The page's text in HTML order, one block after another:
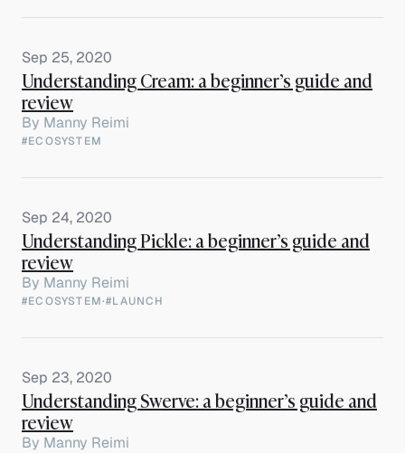
Sep 25, 2020
Understanding Cream: a beginner’s guide and
review
By Manny Reimi
#ECOSYSTEM
Sep 24, 2020
Understanding Pickle: a beginner’s guide and
review
By Manny Reimi
#ECOSYSTEM·#LAUNCH
Sep 23, 2020
Understanding Swerve: a beginner’s guide and
review
By Manny Reimi